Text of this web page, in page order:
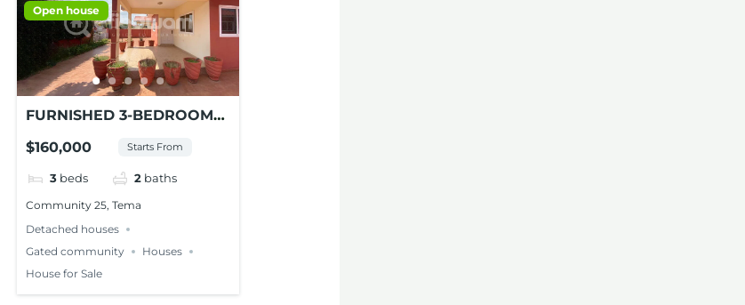
Open house
FURNISHED 3-BEDROOM
HOUSE FOR SALE AT TEMA
$160,000 Starts From
3 beds 2 baths
Community 25, Tema
Detached houses
Gated community
Houses
House for Sale